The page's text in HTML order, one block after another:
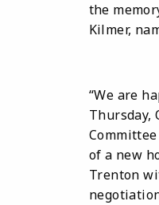
the
Kilmer,
“We are
Thursday,
of a new
Trenton